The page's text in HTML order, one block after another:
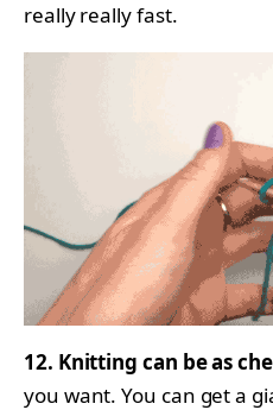
really really fast.
12. Knitting can be as
you want. You can get a